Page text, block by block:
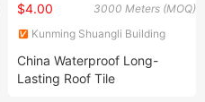
3000 Meters (MOQ)
$4.00
Kunming Shuangli Building
China Waterproof Long-
Lasting Roof Tile